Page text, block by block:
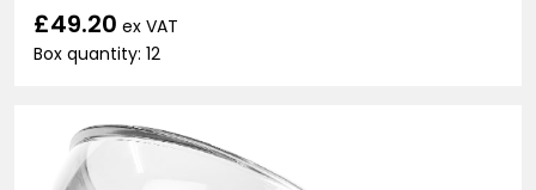
£49.20 ex VAT
Box quantity: 12